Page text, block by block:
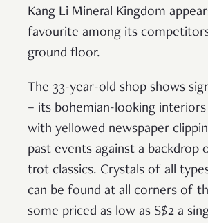
Kang Li Mineral Kingdom
favourite among its
ground floor.
The 33-year-old shop shows
– its bohemian-looking interiors
with yellowed newspaper
past events against a backdrop
trot classics. Crystals of all
can be found at all corners of
some priced as low as S$2 a